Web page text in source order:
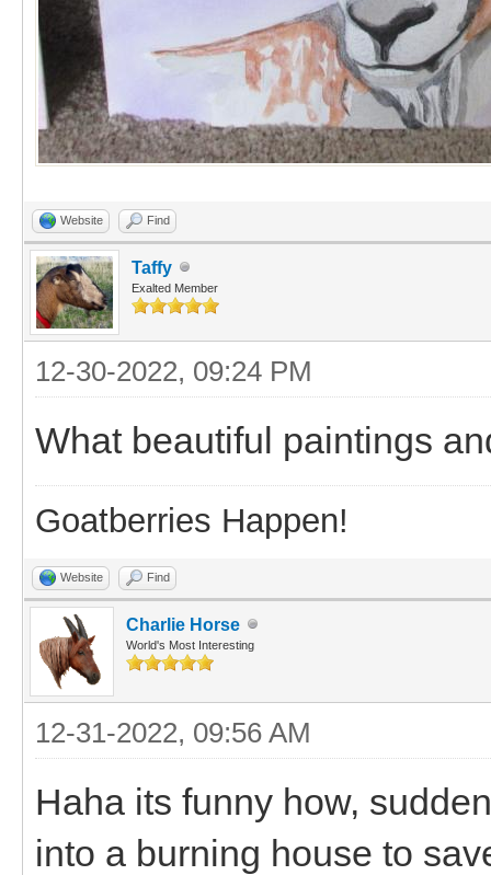
Website Find
Taffy
Exalted Member
12-30-2022, 09:24 PM
What beautiful paintings
Goatberries Happen!
Website Find
Charlie Horse
World's Most Interesting
12-31-2022, 09:56 AM
Haha its funny how,
into a burning house to